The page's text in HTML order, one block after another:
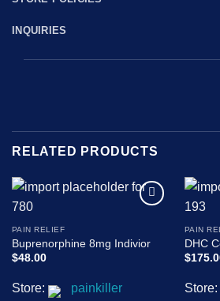
INQUIRIES
RELATED PRODUCTS
PAIN RELIEF
Buprenorphine 8mg Indivior
$48.00
Store: painkiller
PAIN
DHC
$
Store: